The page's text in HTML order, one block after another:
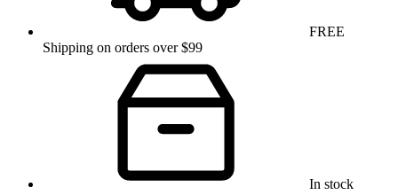
FREE
Shipping on orders over $99
In stock